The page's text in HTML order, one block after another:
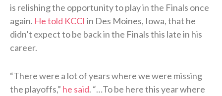
is relishing the opportunity to play in the Finals once
again. He told KCCI in Des Moines, Iowa, that he
didn’t expect to be back in the Finals this late in his
career.
“There were a lot of years where we were missing
the playoffs,” he said. “…To be here this year where